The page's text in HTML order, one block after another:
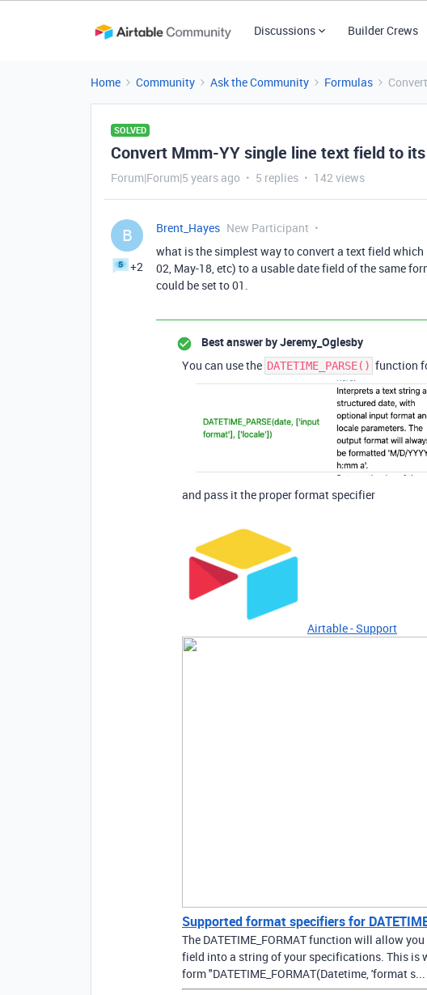
Discussions Builder Crews
Home Community Ask the Community Formulas
SOLVED
Convert Mmm-YY single line text field to
Forum|Forum|5 years ago 5 replies 142 views
B
+2
Brent_Hayes New Participant
what is the simplest way to convert a text field
02, May-18, etc) to a usable date field of the same
could be set to 01.
Best answer byJeremy_Oglesby
You can use the DATETIME_PARSE() function
and pass it the proper format specifier
Airtable - Support
Supported format specifiers for
The DATETIME_FORMAT function will allow
field into a string of your specifications. This is
form "DATETIME_FORMAT(Datetime, 'format s...